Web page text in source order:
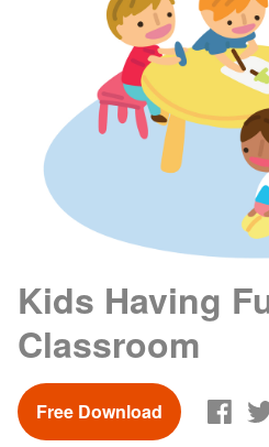
Kids Having
Classroom
Free Download